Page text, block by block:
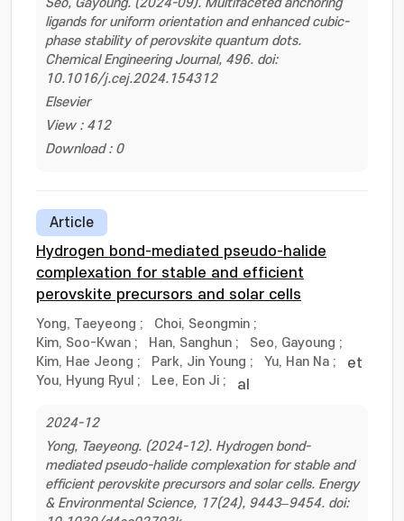
Seo, Gayoung. (2024-09). Multifaceted anchoring
ligands for uniform orientation and enhanced cubic-
phase stability of perovskite quantum dots.
Chemical Engineering Journal, 496. doi:
10.1016/j.cej.2024.154312
Elsevier
View : 412
Download : 0
Article
Hydrogen bond-mediated pseudo-halide
complexation for stable and efficient
perovskite precursors and solar cells
Yong, Taeyeong ; Choi, Seongmin ;
Kim, Soo-Kwan ; Han, Sanghun ; Seo, Gayoung ;
Kim, Hae Jeong ; Park, Jin Young ; Yu, Han Na ;
You, Hyung Ryul ; Lee, Eon Ji ;
et
al
2024-12
Yong, Taeyeong. (2024-12). Hydrogen bond-
mediated pseudo-halide complexation for stable and
efficient perovskite precursors and solar cells. Energy
& Environmental Science, 17(24), 9443–9454. doi: